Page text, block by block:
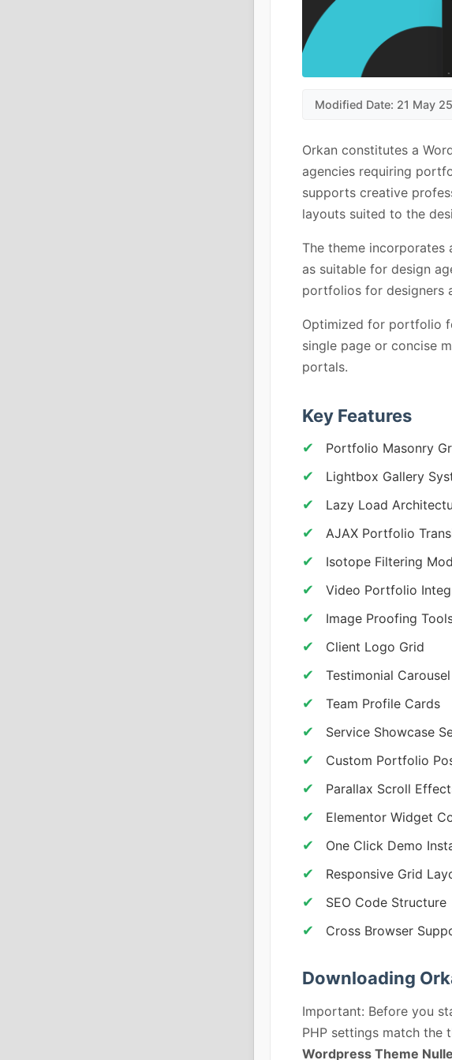
Modified Date: 21 May 25
Orkan constitutes a
agencies requiring
supports creative
layouts suited to the
The theme
as suitable for design
portfolios for designers
Optimized for portfolio
single page or concise
portals.
Key Features
Portfolio Masonry
Lightbox Gallery
Lazy Load
AJAX Portfolio
Isotope Filtering
Video Portfolio
Image Proofing
Client Logo Grid
Testimonial Carousel
Team Profile Cards
Service Showcase
Custom Portfolio
Parallax Scroll
Elementor Widget
One Click Demo
Responsive Grid
SEO Code Structure
Cross Browser
Downloading
Important: Before you
PHP settings match the
Wordpress Theme